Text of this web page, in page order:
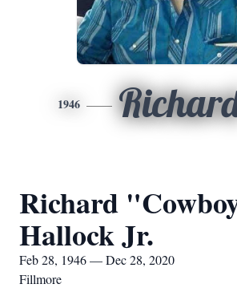
1946
Richard
Hallock Jr.
Feb 28, 1946 — Dec 28, 2020
Fillmore